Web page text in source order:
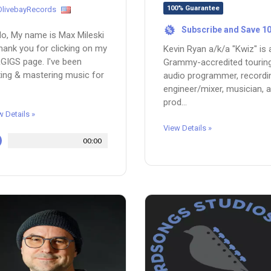
My name is Max Mileski
you for clicking on my
page. I've been
& mastering music for
Details »
00:00
100% Guarantee
% Subscribe and Save
Kevin Ryan a/k/a "Kwiz" is
Grammy-accredited
audio programmer,
engineer/mixer, musician,
prod...
View Details »